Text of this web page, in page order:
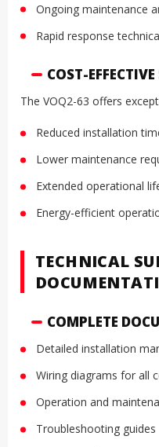
Ongoing maintenance
Rapid response
COST-
The VOQ2-63 offers
Reduced installation
Lower maintenance
Extended operational
Energy-efficient
TECHNICAL
COMPLETE
Detailed installation
Wiring diagrams for all
Operation and
Troubleshooting guides